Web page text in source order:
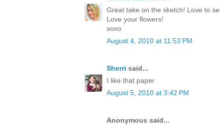
Great take on the sketch! Love to
Love your flowers!
xoxo
August 4, 2010 at 11:53 PM
Sherri said...
I like that paper
August 5, 2010 at 3:42 PM
Anonymous said...